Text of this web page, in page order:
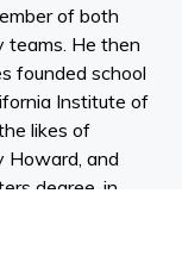
of both
teams. He then
founded school
Institute of
likes of
Howard, and
degree, in